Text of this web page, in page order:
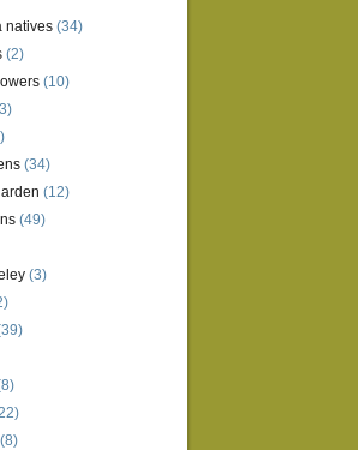
natives (34)
(2)
(10)
(34)
(12)
(49)
(3)
(8)